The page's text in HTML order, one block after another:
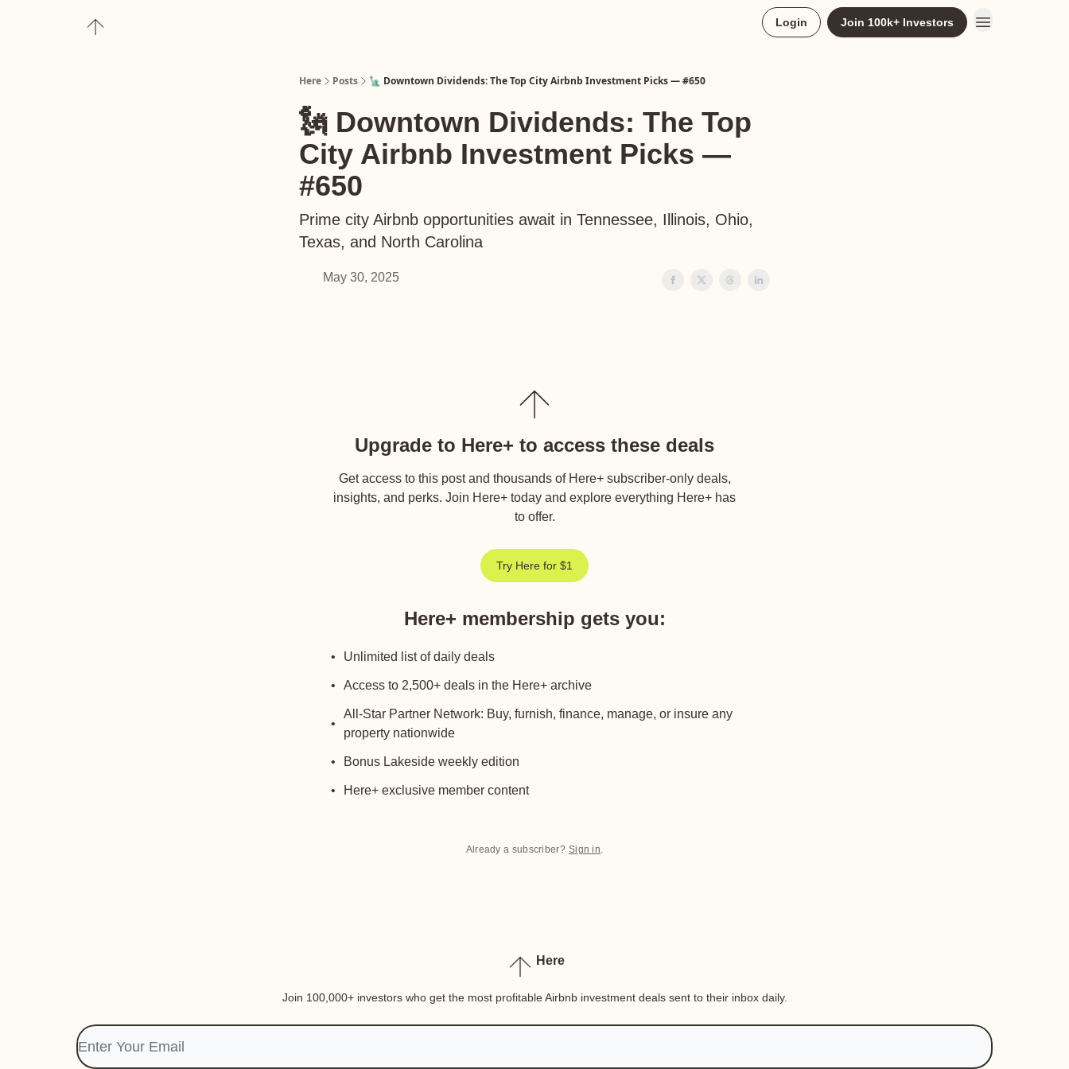
Login Join 100k+ Investors
Here Posts 🗽 Downtown Dividends: The Top City Airbnb Investment Picks — #650
🗽 Downtown Dividends: The Top
City Airbnb Investment Picks —
#650
Prime city Airbnb opportunities await in Tennessee, Illinois, Ohio,
Texas, and North Carolina
May 30, 2025
Upgrade to Here+ to access these deals
Get access to this post and thousands of Here+ subscriber-only deals,
insights, and perks. Join Here+ today and explore everything Here+ has
to offer.
Try Here for $1
Here+ membership gets you:
Unlimited list of daily deals
Access to 2,500+ deals in the Here+ archive
All-Star Partner Network: Buy, furnish, finance, manage, or insure any
property nationwide
Bonus Lakeside weekly edition
Here+ exclusive member content
Already a subscriber? Sign in.
Here
Join 100,000+ investors who get the most profitable Airbnb investment deals sent to their inbox daily.